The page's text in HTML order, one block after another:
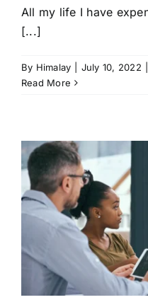
All my life I have
[...]
By Himalay July 10, 2022
Read More